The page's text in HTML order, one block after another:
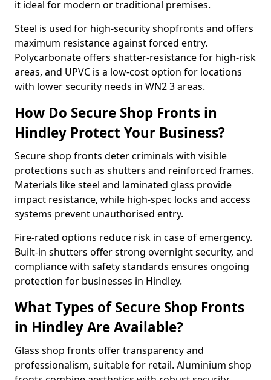
it ideal for modern or traditional premises.
Steel is used for high-security shopfronts and offers
maximum resistance against forced entry.
Polycarbonate offers shatter-resistance for high-risk
areas, and UPVC is a low-cost option for locations
with lower security needs in WN2 3 areas.
How Do Secure Shop Fronts in
Hindley Protect Your Business?
Secure shop fronts deter criminals with visible
protections such as shutters and reinforced frames.
Materials like steel and laminated glass provide
impact resistance, while high-spec locks and access
systems prevent unauthorised entry.
Fire-rated options reduce risk in case of emergency.
Built-in shutters offer strong overnight security, and
compliance with safety standards ensures ongoing
protection for businesses in Hindley.
What Types of Secure Shop Fronts
in Hindley Are Available?
Glass shop fronts offer transparency and
professionalism, suitable for retail. Aluminium shop